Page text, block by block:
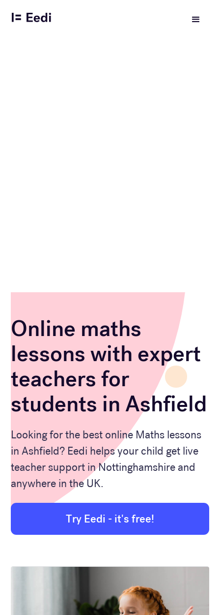
Online maths
lessons with expert
teachers for
students in Ashfield
Looking for the best online Maths lessons
in Ashfield? Eedi helps your child get live
teacher support in Nottinghamshire and
anywhere in the UK.
Try Eedi - it's free!